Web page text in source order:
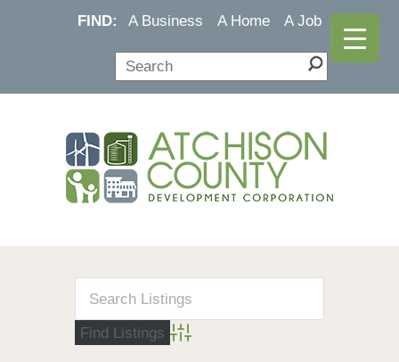
FIND: A Business A Home A Job
Advanced Search